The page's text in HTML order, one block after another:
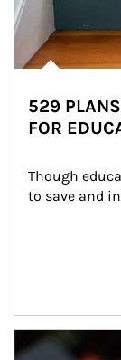
529
FOR
Though
to save and
Article Image